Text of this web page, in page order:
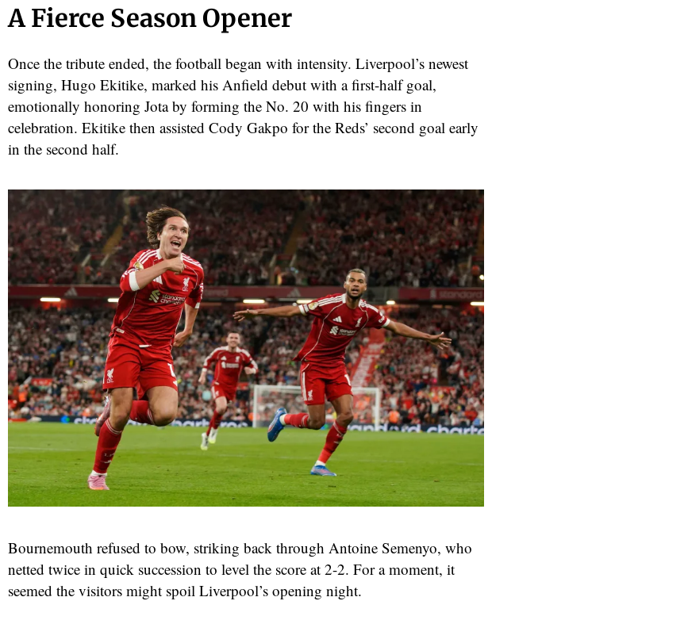
A Fierce Season Opener
Once the tribute ended, the football began with intensity. Liverpool’s newest
signing, Hugo Ekitike, marked his Anfield debut with a first-half goal,
emotionally honoring Jota by forming the No. 20 with his fingers in
celebration. Ekitike then assisted Cody Gakpo for the Reds’ second goal early
in the second half.
Bournemouth refused to bow, striking back through Antoine Semenyo, who
netted twice in quick succession to level the score at 2-2. For a moment, it
seemed the visitors might spoil Liverpool’s opening night.